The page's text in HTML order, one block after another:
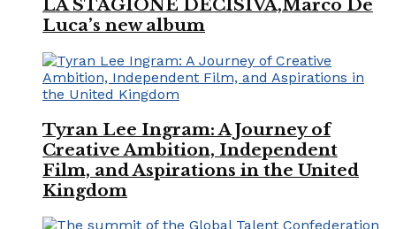
LA STAGIONE DECISIVA,Marco De
Luca’s new album
Tyran Lee Ingram: A Journey of
Creative Ambition, Independent
Film, and Aspirations in the United
Kingdom